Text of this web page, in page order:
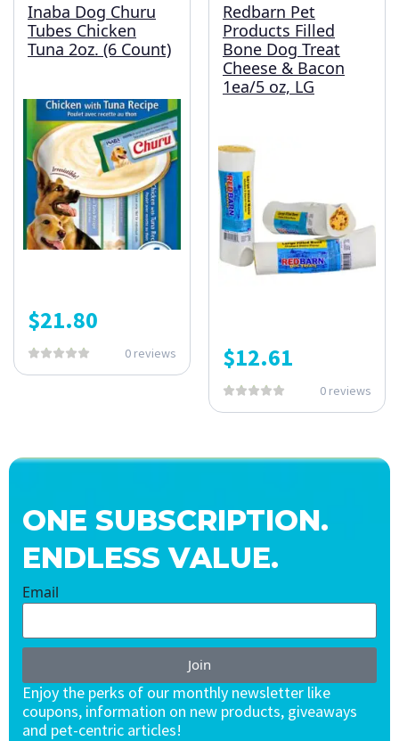
Inaba Dog Churu
Tubes Chicken
Tuna 2oz. (6 Count)
$21.80
0 reviews
Redbarn Pet
Products Filled
Bone Dog Treat
Cheese & Bacon
1ea/5 oz, LG
$12.61
0 reviews
ONE SUBSCRIPTION.
ENDLESS VALUE.
Email
Join
Enjoy the perks of our monthly newsletter like
coupons, information on new products, giveaways
and pet-centric articles!